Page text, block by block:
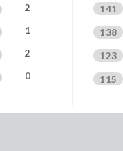
2
1
2
0
141
138
123
115